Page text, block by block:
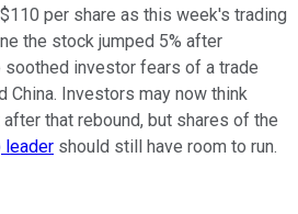
per share as this week's trading
the stock jumped 5% after
soothed investor fears of a trade
China. Investors may now think
that rebound, but shares of the
leader should still have room to run.